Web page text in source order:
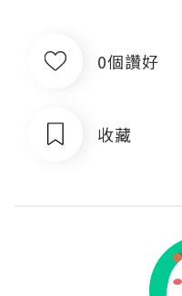
0個讚好
收藏